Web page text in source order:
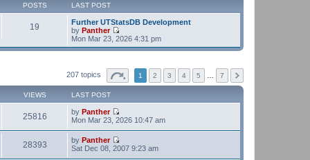
POSTS LAST POST
19
Further UTStatsDB Development
by Panther
V
i
e
t
h
e
a
e
p
o
Mon Mar 23, 2026 4:31 pm
207 topics 1 2 3 4 5 7
VIEWS LAST POST
25816 by Panther
V
t
Mon Mar 23, 2026 10:47 am
28393 by Panther
V
Sat Dec 08, 2007 9:23 am